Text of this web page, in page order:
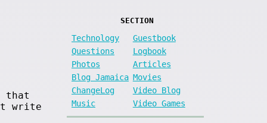
that
write
SECTION
Technology
Guestbook
Questions
Logbook
Photos
Articles
Blog Jamaica Movies
ChangeLog
Video Blog
Music
Video Games